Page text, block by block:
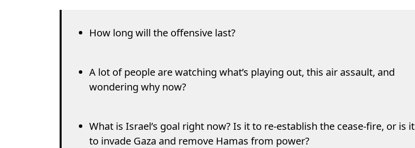
How long will the offensive last?
A lot of people are watching what’s playing out, this air assault, and
wondering why now?
What is Israel’s goal right now? Is it to re-establish the cease-fire, or is it
to invade Gaza and remove Hamas from power?